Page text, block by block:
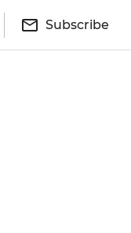
Subscribe